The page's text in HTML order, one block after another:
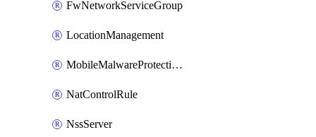
FwNetworkServiceGroup
LocationManagement
MobileMalwareProtectionPolicy
NatControlRule
NssServer